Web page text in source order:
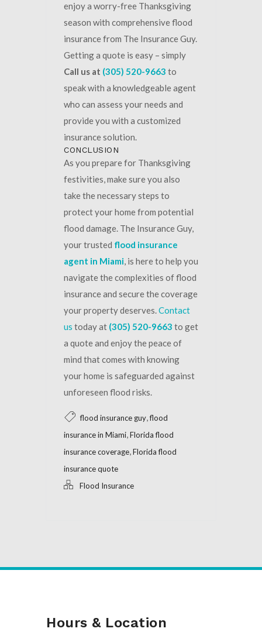
enjoy a worry-free Thanksgiving
season with comprehensive flood
insurance from The Insurance Guy.
Getting a quote is easy – simply
Call us at (305) 520-9663 to
speak with a knowledgeable agent
who can assess your needs and
provide you with a customized
insurance solution.
CONCLUSION
As you prepare for Thanksgiving
festivities, make sure you also
take the necessary steps to
protect your home from potential
flood damage. The Insurance Guy,
your trusted flood insurance
agent in Miami, is here to help you
navigate the complexities of flood
insurance and secure the coverage
your property deserves.Contact
us today at (305) 520-9663 to get
a quote and enjoy the peace of
mind that comes with knowing
your home is safeguarded against
unforeseen flood risks.
flood insurance guy,flood
insurance in Miami,Florida flood
insurance coverage,Florida flood
insurance quote
Flood Insurance
Hours & Location